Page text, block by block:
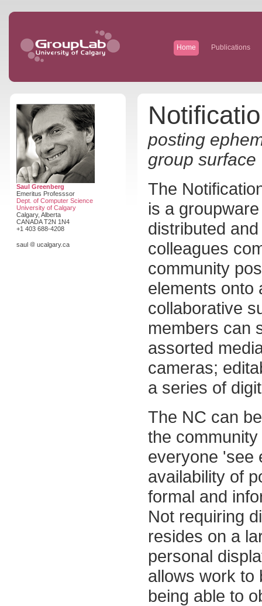
Home Publications
Saul Greenberg
Emeritus Professsor
Dept. of Computer Science
University of Calgary
Calgary, Alberta
CANADA T2N 1N4
+1 403 688-4208
saul ucalgary.ca
posting
group surface
The
is a
distributed
colleagues
community
elements onto
collaborative
members can
assorted
cameras;
a series of
The NC can
the
everyone 'see
availability of
formal and
Not requiring
resides on a
personal
allows work to
being able to